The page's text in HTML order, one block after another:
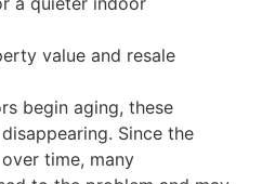
value and resale
begin aging, these
Since the
time, many